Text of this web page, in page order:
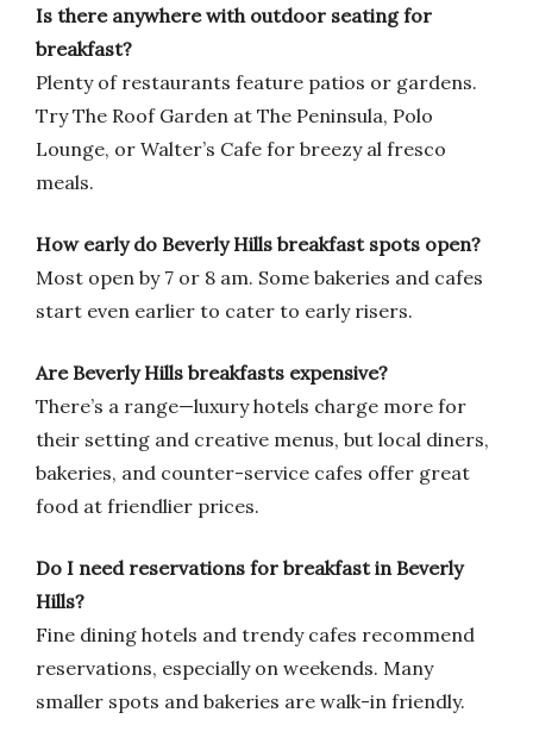
Is there anywhere with outdoor seating for
breakfast?
Plenty of restaurants feature patios or gardens.
Try The Roof Garden at The Peninsula, Polo
Lounge, or Walter’s Cafe for breezy al fresco
meals.
How early do Beverly Hills breakfast spots open?
Most open by 7 or 8 am. Some bakeries and cafes
start even earlier to cater to early risers.
Are Beverly Hills breakfasts expensive?
There’s a range—luxury hotels charge more for
their setting and creative menus, but local diners,
bakeries, and counter-service cafes offer great
food at friendlier prices.
Do I need reservations for breakfast in Beverly
Hills?
Fine dining hotels and trendy cafes recommend
reservations, especially on weekends. Many
smaller spots and bakeries are walk-in friendly.